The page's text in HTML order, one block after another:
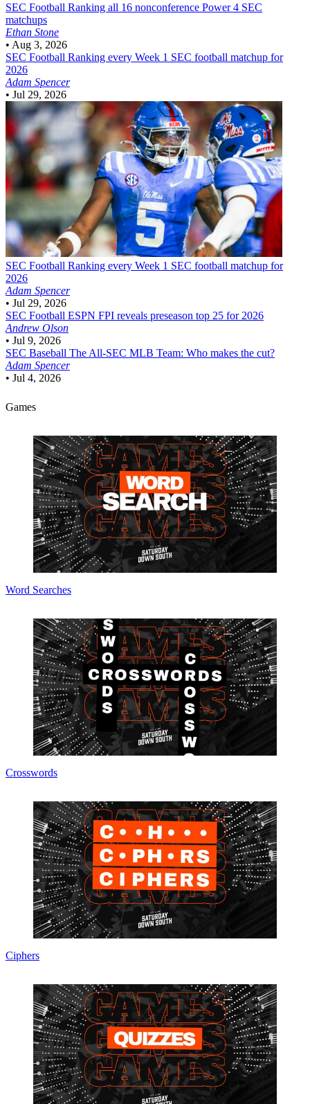
SEC Football Ranking all 16 nonconference Power 4 SEC
matchups
Ethan Stone
• Aug 3, 2026
SEC Football Ranking every Week 1 SEC football matchup for
2026
Adam Spencer
• Jul 29, 2026
SEC Football Ranking every Week 1 SEC football matchup for
2026
Adam Spencer
• Jul 29, 2026
SEC Football ESPN FPI reveals preseason top 25 for 2026
Andrew Olson
• Jul 9, 2026
SEC Baseball The All-SEC MLB Team: Who makes the cut?
Adam Spencer
• Jul 4, 2026
Games
Word Searches
Crosswords
Ciphers